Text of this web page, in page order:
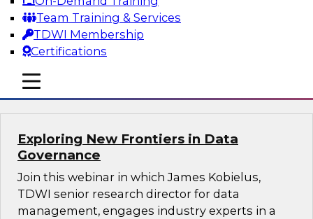
Team Training & Services
TDWI Membership
Certifications
mobile toggle line
mobile toggle line
mobile toggle line
within cloud-based lakehouses of increasing
complexity.
Exploring New Frontiers in Data
Governance
Join this webinar in which James Kobielus,
TDWI senior research director for data
management, engages industry experts in a